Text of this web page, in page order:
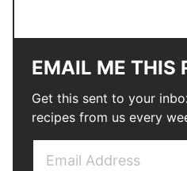
EMAIL ME THIS
Get this sent to your
recipes from us every